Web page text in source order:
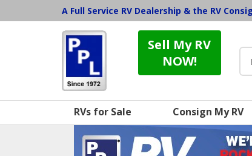
A Full Service RV Dealership & the RV
Sell My RV
NOW!
RVs for Sale Consign My RV